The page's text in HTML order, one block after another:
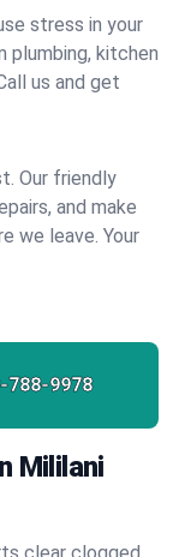
stress in your
plumbing, kitchen
us and get
Our friendly
and make
we leave. Your
788-9978
Mililani